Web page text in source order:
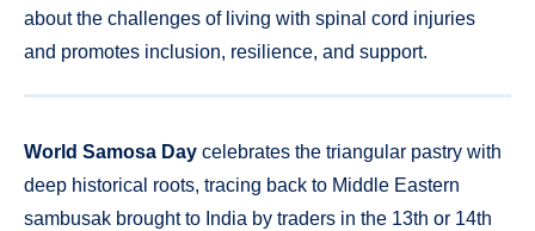
about the challenges of living with spinal cord injuries
and promotes inclusion, resilience, and support.
World Samosa Day celebrates the triangular pastry with
deep historical roots, tracing back to Middle Eastern
sambusak brought to India by traders in the 13th or 14th